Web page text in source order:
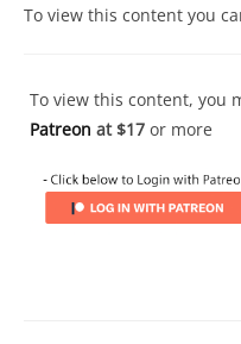
To view this content you
To view this content, you
Patreon at $17 or more